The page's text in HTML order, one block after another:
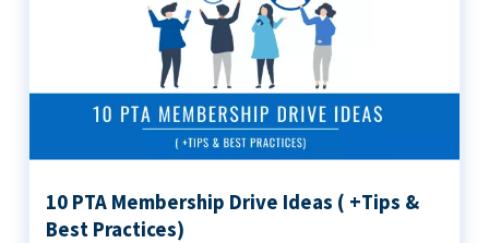
10 PTA Membership Drive Ideas ( +Tips &
Best Practices)